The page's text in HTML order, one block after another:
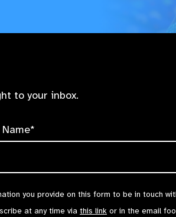
to your inbox.
you provide on this form to be in touch
at any time via this link or in the email